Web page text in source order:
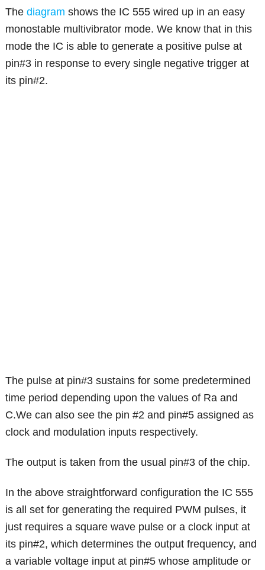
Thediagram shows the IC 555 wired up in an easy
monostable multivibrator mode. We know that in this
mode the IC is able to generate a positive pulse at
pin#3 in response to every single negative trigger at
its pin#2.
The pulse at pin#3 sustains for some predetermined
time period depending upon the values of Ra and
C.We can also see the pin #2 and pin#5 assigned as
clock and modulation inputs respectively.
The output is taken from the usual pin#3 of the chip.
In the above straightforward configuration the IC 555
is all set for generating the required PWM pulses, it
just requires a square wave pulse or a clock input at
its pin#2, which determines the output frequency, and
a variable voltage input at pin#5 whose amplitude or